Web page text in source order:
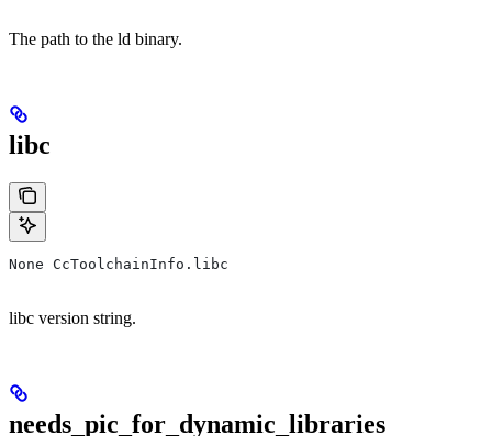
The path to the ld binary.
libc
None CcToolchainInfo.libc
libc version string.
needs_pic_for_dynamic_libraries